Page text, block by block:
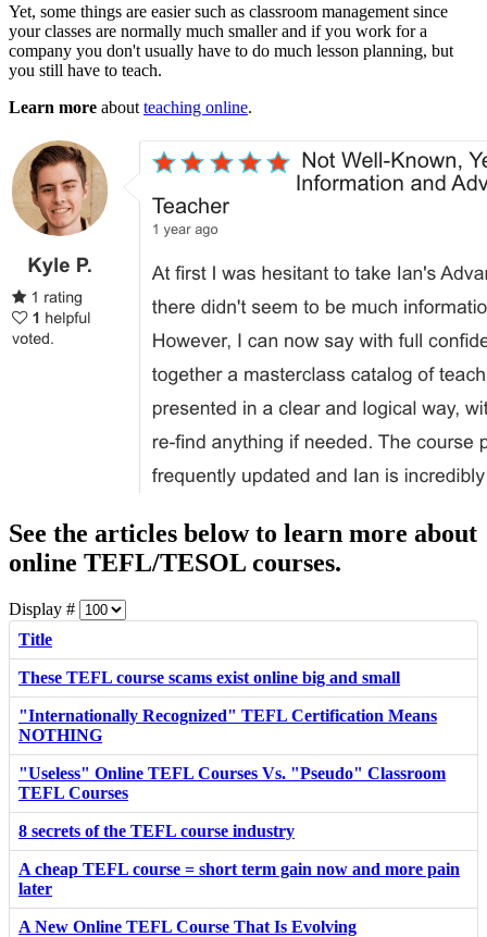
Yet, some things are easier such as classroom management since
your classes are normally much smaller and if you work for a
company you don't usually have to do much lesson planning, but
you still have to teach.
Learn more about teaching online.
See the articles below to learn more about
online TEFL/TESOL courses.
Display #
Title
These TEFL course scams exist online big and small
"Internationally Recognized" TEFL Certification Means
NOTHING
"Useless" Online TEFL Courses Vs. "Pseudo" Classroom
TEFL Courses
8 secrets of the TEFL course industry
A cheap TEFL course = short term gain now and more pain
later
A New Online TEFL Course That Is Evolving